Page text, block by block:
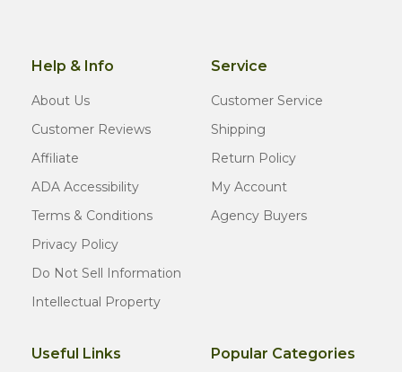
Help & Info
About Us
Customer Reviews
Affiliate
ADA Accessibility
Terms & Conditions
Privacy Policy
Do Not Sell Information
Intellectual Property
Service
Customer Service
Shipping
Return Policy
My Account
Agency Buyers
Useful Links Popular Categories